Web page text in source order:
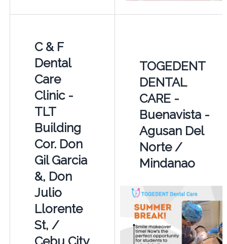
C & F
Dental
Care
Clinic -
TLT
Building
Cor. Don
Gil Garcia
&, Don
Julio
Llorente
St, /
TOGEDENT
DENTAL
CARE -
Buenavista -
Agusan Del
Norte /
Mindanao